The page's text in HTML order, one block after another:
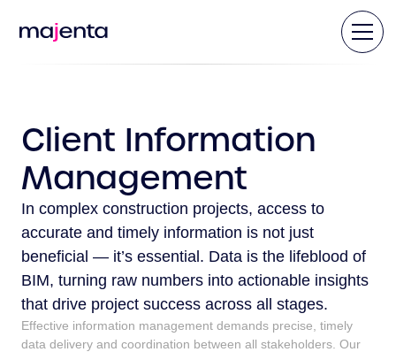
Client Information
Management
In complex construction projects, access to
accurate and timely information is not just
beneficial — it’s essential. Data is the lifeblood of
BIM, turning raw numbers into actionable insights
that drive project success across all stages.
Effective information management demands precise, timely
data delivery and coordination between all stakeholders. Our